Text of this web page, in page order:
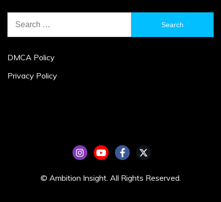
for:
DMCA Policy
Privacy Policy
© Ambition Insight. All Rights Reserved.